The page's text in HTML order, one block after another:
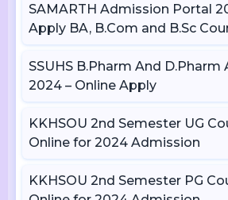
SAMARTH Admission Portal
Apply BA, B.Com and B.Sc
SSUHS B.Pharm And D.Pharm
2024 – Online Apply
KKHSOU 2nd Semester UG
Online for 2024 Admission
KKHSOU 2nd Semester PG